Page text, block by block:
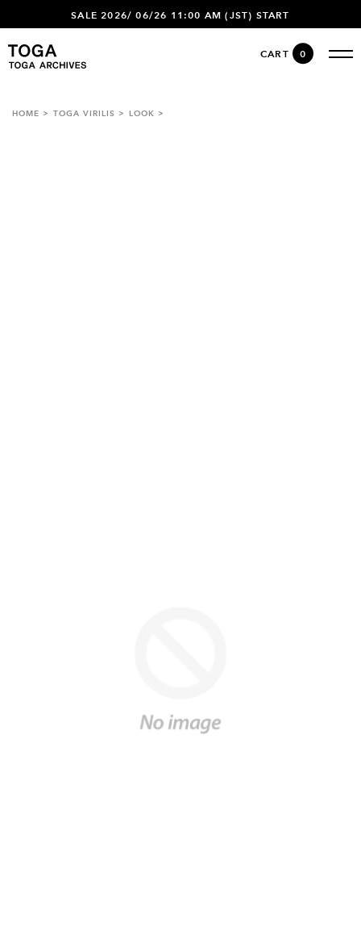
SALE 2026/ 06/26 11:00 AM (JST) START
CART 0
HOME TOGA VIRILIS LOOK